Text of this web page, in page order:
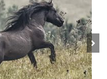
Next